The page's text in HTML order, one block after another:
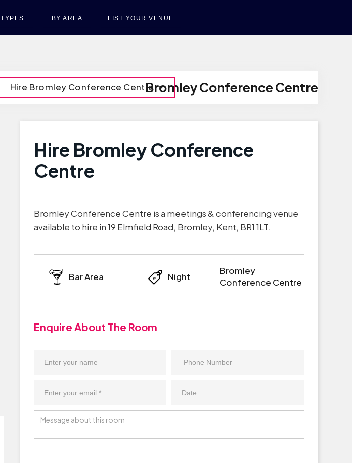
TYPES BY AREA LIST YOUR VENUE
Bromley Conference Centre
Hire Bromley Conference Centre
Hire Bromley Conference
Centre
Bromley Conference Centre is a meetings & conferencing venue
available to hire in 19 Elmfield Road, Bromley, Kent, BR1 1LT.
Bar Area Night
Bromley
Conference Centre
Enquire About The Room